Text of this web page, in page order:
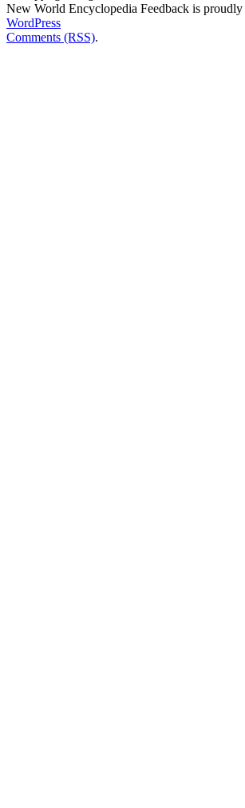
New World Encyclopedia Feedback is
WordPress
Comments (RSS).